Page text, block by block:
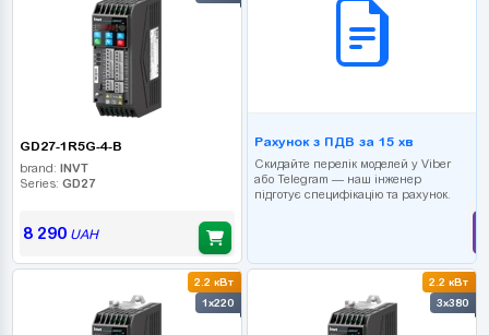
GD27-1R5G-4-B
brand: INVT
Series: GD27
8 290UAH
Рахунок з ПДВ за 15 хв
Скидайте перелік моделей у Viber
або Telegram — наш інженер
підготує специфікацію та рахунок.
2.2 кВт
1x220
2.2 кВт
3x380